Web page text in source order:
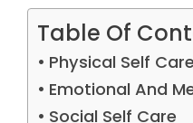
Table Of
Physical Self Care
Emotional And
Social Self Care